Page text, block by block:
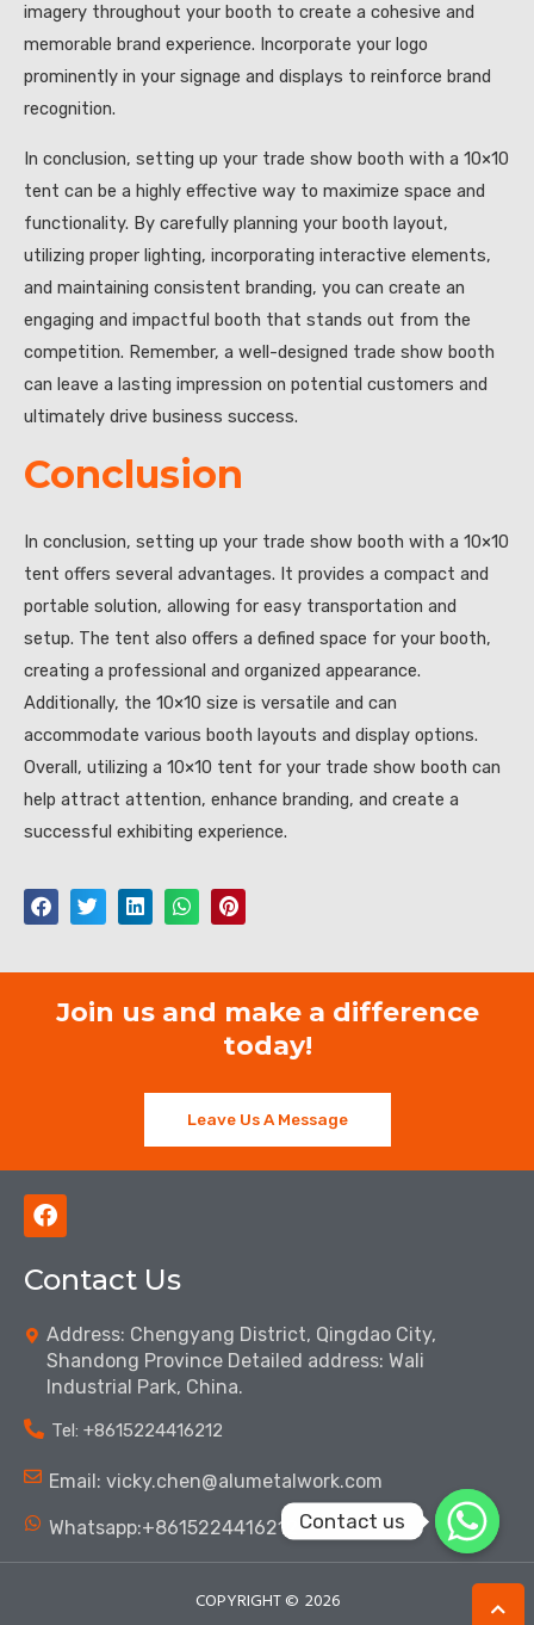
imagery throughout your booth to create a cohesive and
memorable brand experience. Incorporate your logo
prominently in your signage and displays to reinforce brand
recognition.
In conclusion, setting up your trade show booth with a 10×10
tent can be a highly effective way to maximize space and
functionality. By carefully planning your booth layout,
utilizing proper lighting, incorporating interactive elements,
and maintaining consistent branding, you can create an
engaging and impactful booth that stands out from the
competition. Remember, a well-designed trade show booth
can leave a lasting impression on potential customers and
ultimately drive business success.
Conclusion
In conclusion, setting up your trade show booth with a 10×10
tent offers several advantages. It provides a compact and
portable solution, allowing for easy transportation and
setup. The tent also offers a defined space for your booth,
creating a professional and organized appearance.
Additionally, the 10×10 size is versatile and can
accommodate various booth layouts and display options.
Overall, utilizing a 10×10 tent for your trade show booth can
help attract attention, enhance branding, and create a
successful exhibiting experience.
Join us and make a difference
today!
Leave Us A Message
F
a
e
o
o
k
Contact Us
Address: Chengyang District, Qingdao City,
Shandong Province Detailed address: Wali
Industrial Park, China.
Tel: ‪+8615224416212‬
Email: vicky.chen@alumetalwork.com
Whatsapp:+8615224416212‬
COPYRIGHT © 2026
Contact us